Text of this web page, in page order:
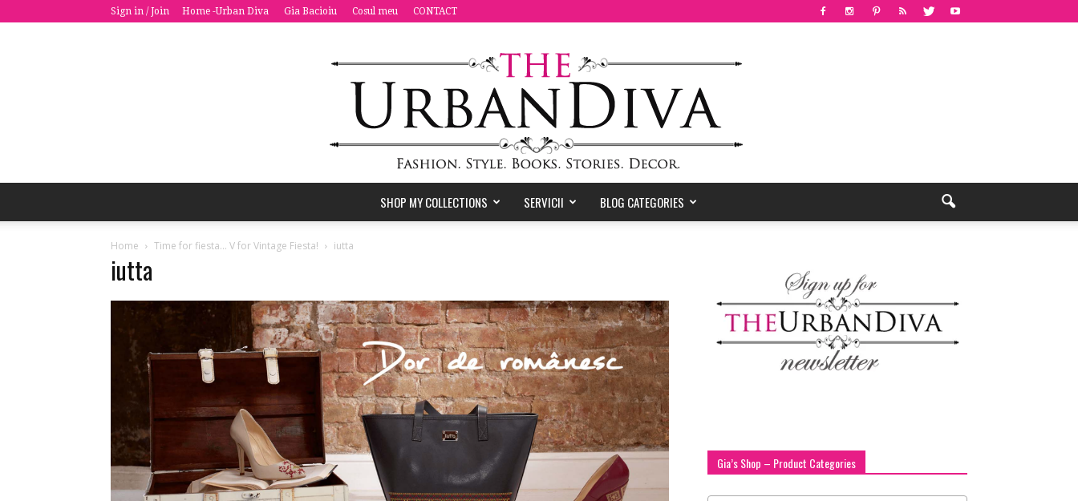
Sign in / Join Home -Urban Diva Gia Bacioiu Cosul meu CONTACT
Urban
Diva
SHOP MY COLLECTIONS SERVICII BLOG CATEGORIES
Home Time for fiesta… V for Vintage Fiesta! iutta
iutta
Gia’s Shop – Product Categories